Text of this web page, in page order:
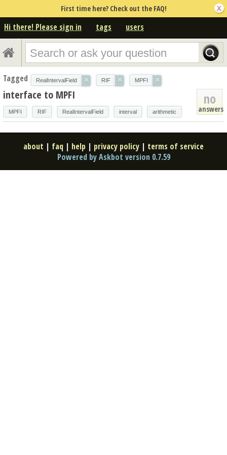
First time here? Check out the FAQ!
Hi there! Please sign in tags users
Tagged RealIntervalField × RIF × MPFI ×
no
answers
interface to MPFI
MPFI RIF RealIntervalField interval arithmetic
about | faq | help | privacy policy | terms of service
Powered by Askbot version 0.7.59